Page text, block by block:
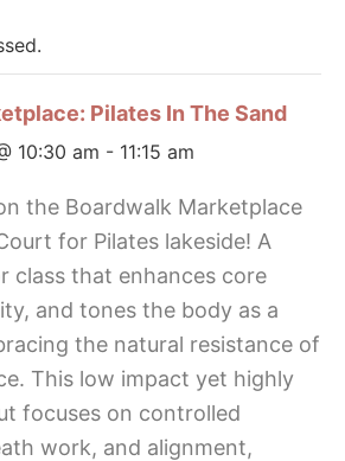
Pilates In The Sand
10:30 am - 11:15 am
the Boardwalk Marketplace
for Pilates lakeside! A
class that enhances core
and tones the body as a
the natural resistance of
This low impact yet highly
focuses on controlled
work, and alignment,